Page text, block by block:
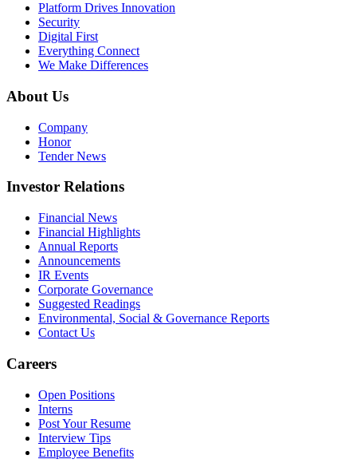
Platform Drives Innovation
Security
Digital First
Everything Connect
We Make Differences
About Us
Company
Honor
Tender News
Investor Relations
Financial News
Financial Highlights
Annual Reports
Announcements
IR Events
Corporate Governance
Suggested Readings
Environmental, Social & Governance Reports
Contact Us
Careers
Open Positions
Interns
Post Your Resume
Interview Tips
Employee Benefits